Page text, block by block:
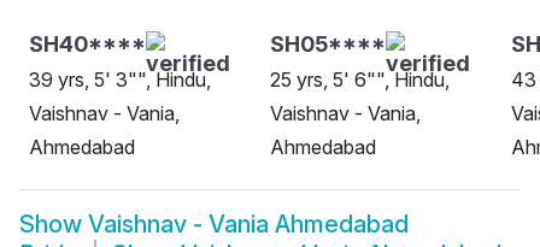
SH40****
39 yrs, 5' 3"", Hindu,
Vaishnav - Vania,
Ahmedabad
SH05****
25 yrs, 5' 6"", Hindu,
Vaishnav - Vania,
Ahmedabad
43
Show Vaishnav - Vania Ahmedabad